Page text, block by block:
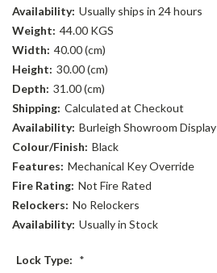
Availability: Usually ships in 24 hours
Weight: 44.00 KGS
Width: 40.00 (cm)
Height: 30.00 (cm)
Depth: 31.00 (cm)
Shipping: Calculated at Checkout
Availability: Burleigh Showroom Display
Colour/Finish: Black
Features: Mechanical Key Override
Fire Rating: Not Fire Rated
Relockers: No Relockers
Availability: Usually in Stock
Lock Type: *